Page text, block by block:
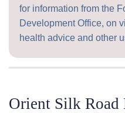
for information from the
Development Office, on
health advice and other
Orient Silk Road